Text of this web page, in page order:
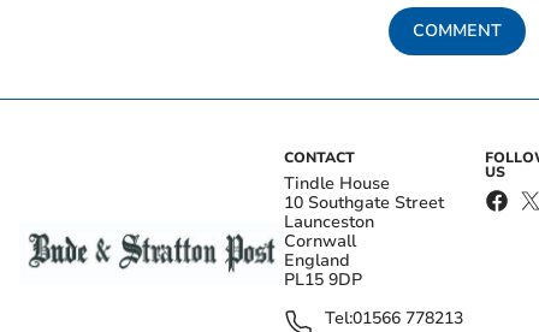
COMMENT
CONTACT
Tindle House
10 Southgate Street
Launceston
Cornwall
England
PL15 9DP
Tel:01566 778213
US